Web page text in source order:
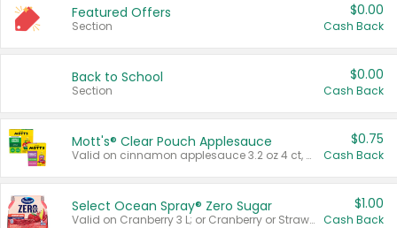
Featured Offers
Section
$0.00
Cash Back
Back to School
Section
$0.00
Cash Back
Mott's® Clear Pouch Applesauce
Valid on cinnamon applesauce 3.2 oz 4 ct, applesauce 3.2 oz 4 ct, no sugar added applesauce 3.2 oz 4 ct, or fruit smoothie mixed berry 4.2 oz 4 ct.
$0.75
Cash Back
Select Ocean Spray® Zero Sugar
Valid on Cranberry 3 L; or Cranberry or Strawberry Mango 10 oz 6 ct.
$1.00
Cash Back